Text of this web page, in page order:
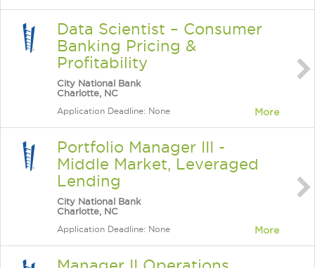
Data Scientist – Consumer
Banking Pricing &
Profitability
City National Bank
Charlotte, NC
Application Deadline: None More
Portfolio Manager III -
Middle Market, Leveraged
Lending
City National Bank
Charlotte, NC
Application Deadline: None More